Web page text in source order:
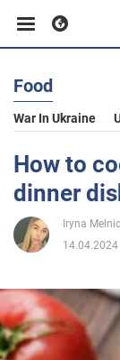
Business
Sport
Entertainment
Politics
Food
War In Ukraine
How to
dinner
Iryna